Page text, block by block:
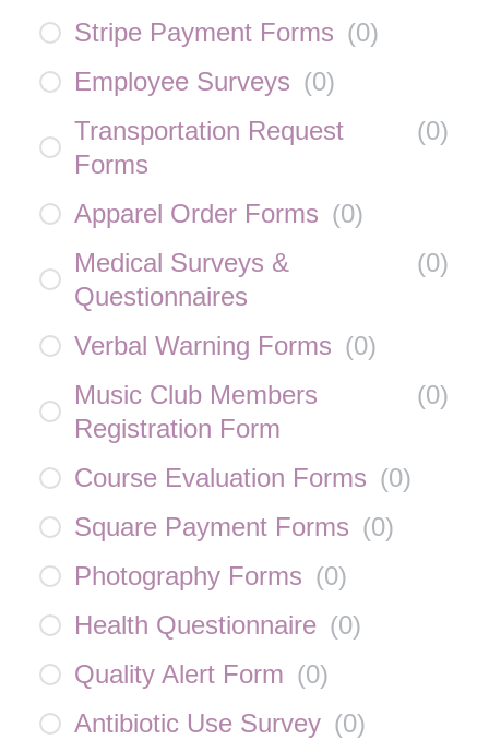
Stripe Payment Forms (0)
Employee Surveys (0)
Transportation Request
Forms
(0)
Apparel Order Forms (0)
Medical Surveys &
Questionnaires
(0)
Verbal Warning Forms (0)
Music Club Members
Registration Form
(0)
Course Evaluation Forms (0)
Square Payment Forms (0)
Photography Forms (0)
Health Questionnaire (0)
Quality Alert Form (0)
Antibiotic Use Survey (0)